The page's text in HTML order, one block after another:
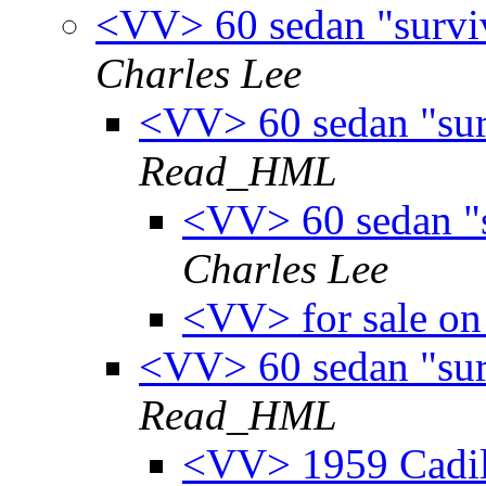
<VV> 60 sedan
Charles Lee
<VV> 60 sedan
Read_HML
<VV> 60 sedan
Charles Lee
<VV> for sale
<VV> 60 sedan
Read_HML
<VV> 1959